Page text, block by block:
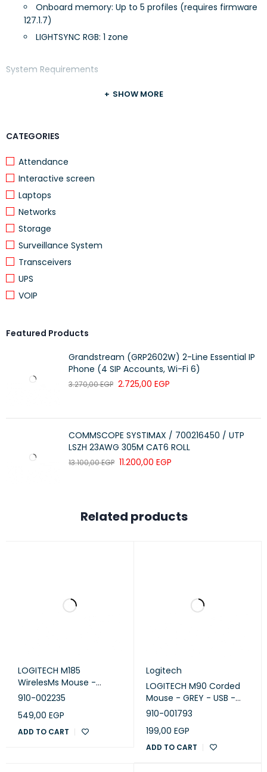
CATEGORIES
Attendance
Interactive screen
Laptops
Networks
Storage
Surveillance System
Transceivers
UPS
VOIP
Featured Products
Grandstream (GRP2602W) 2-Line Essential IP
Phone (4 SIP Accounts, Wi-Fi 6)
3.270,00EGP 2.725,00 EGP
COMMSCOPE SYSTIMAX / 700216450 / UTP
LSZH 23AWG 305M CAT6 ROLL
13.100,00EGP 11.200,00 EGP
Onboard memory: Up to 5 profiles (requires firmware
127.1.7)
LIGHTSYNC RGB: 1 zone
System Requirements
macOS 10.11 or later
ChromeOS
USB port
(Optional) Internet access for Logitech G HUB
Warranty Information
2-Year Limited Hardware Warranty
SHOW MORE
Related products
LOGITECH M185
WirelesMs Mouse -
SWIFT GREY - EWR2
910-002235
549,00 EGP
ADD TO CART
Logitech
LOGITECH M90 Corded
Mouse - GREY - USB -
EWR2 - 910-001793
910-001793
199,00 EGP
ADD TO CART